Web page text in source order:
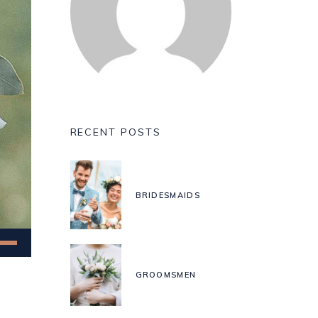
RECENT POSTS
BRIDESMAIDS
GROOMSMEN